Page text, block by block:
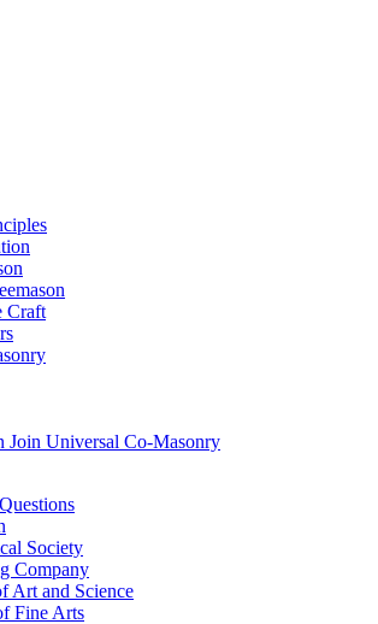
Craft
Join Universal Co-Masonry
Society
Company
Art and Science
Fine Arts